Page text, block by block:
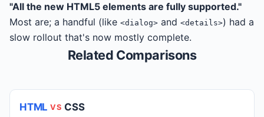
"All the new HTML5 elements are fully supported."
Most are; a handful (like <dialog> and <details>) had a
slow rollout that's now mostly complete.
Related Comparisons
HTML VS CSS